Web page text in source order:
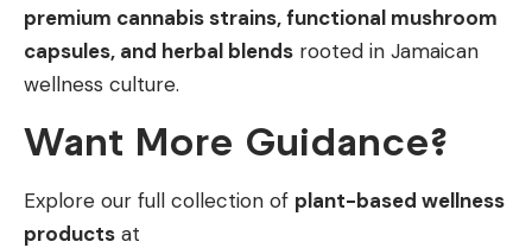
premium cannabis strains, functional mushroom
capsules, and herbal blends rooted in Jamaican
wellness culture.
Want More Guidance?
Explore our full collection of plant-based wellness
products at